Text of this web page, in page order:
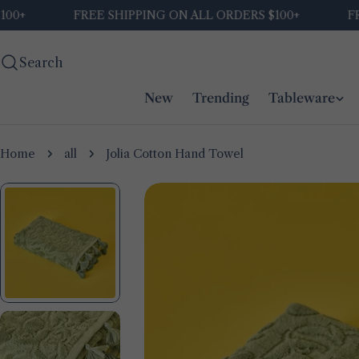
Skip
to
content
FREE SHIPPING ON ALL ORDERS $100+ FREE
Search
New Trending Tableware
Home all Jolia Cotton Hand Towel
Skip